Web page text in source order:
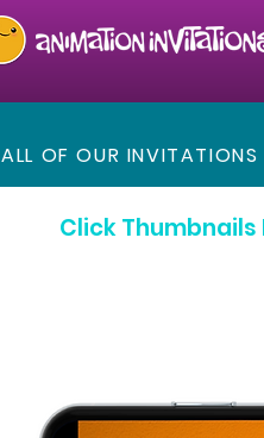
ALL OF OUR
Click Thumbnails